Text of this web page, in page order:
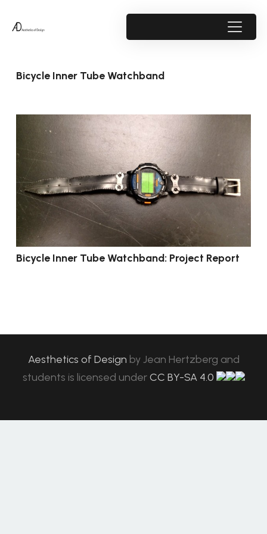
Bicycle Inner Tube Watchband
Bicycle Inner Tube Watchband: Project Report
Aesthetics of Design byJean Hertzberg and
students is licensed under CC BY-SA 4.0